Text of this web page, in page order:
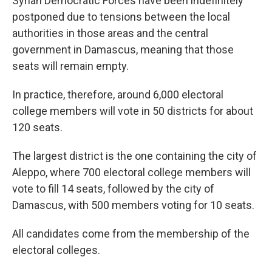
postponed due to tensions between the local
authorities in those areas and the central
government in Damascus, meaning that those
seats will remain empty.
In practice, therefore, around 6,000 electoral
college members will vote in 50 districts for about
120 seats.
The largest district is the one containing the city of
Aleppo, where 700 electoral college members will
vote to fill 14 seats, followed by the city of
Damascus, with 500 members voting for 10 seats.
All candidates come from the membership of the
electoral colleges.